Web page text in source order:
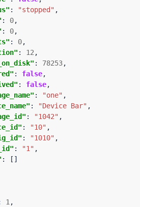
: "stopped"
: 0
: 0
: 0
: 12
: 78253
: false
: false
: "one"
: "Device Bar"
: "1042"
: "10"
: "1010"
: "1"
1